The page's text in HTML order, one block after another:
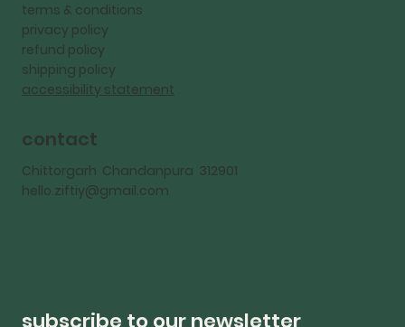
terms & conditions
privacy policy
refund policy
shipping policy
accessibility statement
contact
Chittorgarh Chandanpura 312901
hello.ziftiy@gmail.com
subscribe to our newsletter